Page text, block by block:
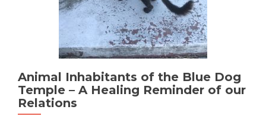
Animal Inhabitants of the Blue Dog
Temple – A Healing Reminder of our
Relations